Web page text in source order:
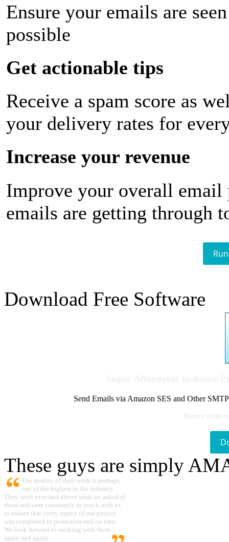
Ensure your emails are
possible
Get actionable tips
Receive a spam score as
your delivery rates for
Increase your revenue
Improve your overall email
emails are getting through
Download Free Software
Send Emails via Amazon SES and Other
These guys are simply
The quality of their work is perhaps
one of the highest in the industry.
They went over and above what we asked of
them and were constantly in touch with us
to ensure that every aspect of our project
was completed to perfection and on time.
We look forward to working with them
again and again.